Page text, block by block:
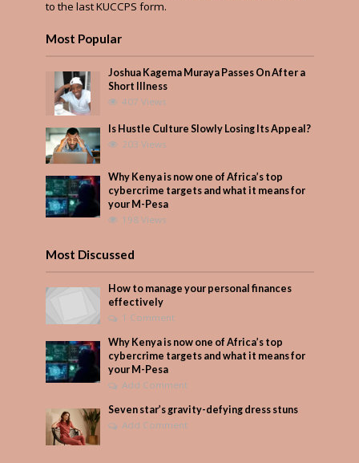
to the last KUCCPS form.
Most Popular
Joshua Kagema Muraya Passes On After a
Short Illness
407 Views
Is Hustle Culture Slowly Losing Its Appeal?
203 Views
Why Kenya is now one of Africa’s top
cybercrime targets and what it means for
your M-Pesa
198 Views
Most Discussed
How to manage your personal finances
effectively
1 Comment
Why Kenya is now one of Africa’s top
cybercrime targets and what it means for
your M-Pesa
Add Comment
Seven star’s gravity-defying dress stuns
Add Comment